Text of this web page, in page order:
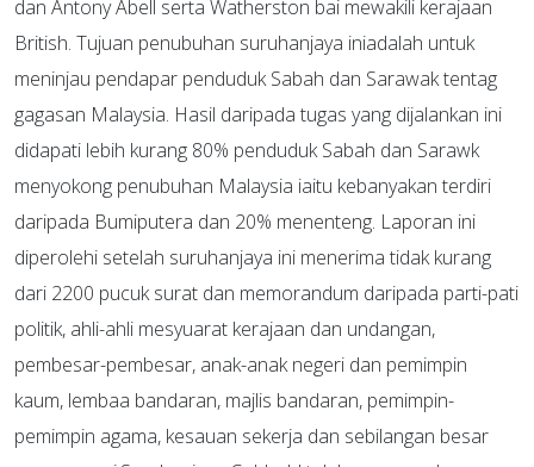
dan Antony Abell serta Watherston bai mewakili kerajaan
British. Tujuan penubuhan suruhanjaya iniadalah untuk
meninjau pendapar penduduk Sabah dan Sarawak tentag
gagasan Malaysia. Hasil daripada tugas yang dijalankan ini
didapati lebih kurang 80% penduduk Sabah dan Sarawk
menyokong penubuhan Malaysia iaitu kebanyakan terdiri
daripada Bumiputera dan 20% menenteng. Laporan ini
diperolehi setelah suruhanjaya ini menerima tidak kurang
dari 2200 pucuk surat dan memorandum daripada parti-pati
politik, ahli-ahli mesyuarat kerajaan dan undangan,
pembesar-pembesar, anak-anak negeri dan pemimpin
kaum, lembaa bandaran, majlis bandaran, pemimpin-
pemimpin agama, kesauan sekerja dan sebilangan besar